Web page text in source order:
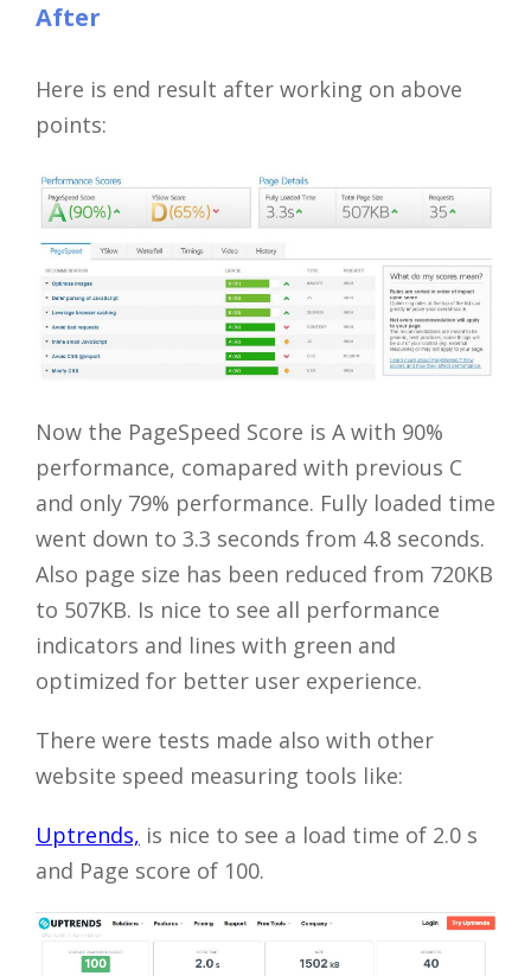
After
Here is end result after working on above
points:
Now the PageSpeed Score is A with 90%
performance, comapared with previous C
and only 79% performance. Fully loaded time
went down to 3.3 seconds from 4.8 seconds.
Also page size has been reduced from 720KB
to 507KB. Is nice to see all performance
indicators and lines with green and
optimized for better user experience.
There were tests made also with other
website speed measuring tools like:
Uptrends, is nice to see a load time of 2.0 s
and Page score of 100.